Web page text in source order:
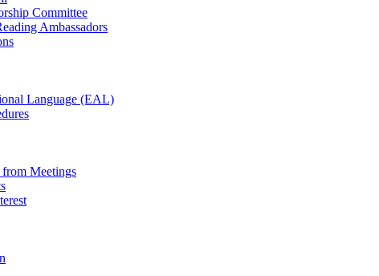
Committee
Ambassadors
Language (EAL)
Meetings